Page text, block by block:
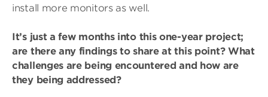
install more monitors as well.
It’s just a few months into this one-year project;
are there any findings to share at this point? What
challenges are being encountered and how are
they being addressed?